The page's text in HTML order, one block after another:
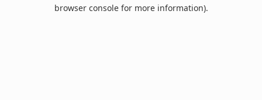
browser console for more information).